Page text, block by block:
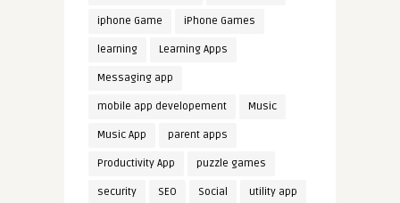
iphone Game iPhone Games
learning Learning Apps
Messaging app
mobile app developement Music
Music App parent apps
Productivity App puzzle games
security SEO Social utility app